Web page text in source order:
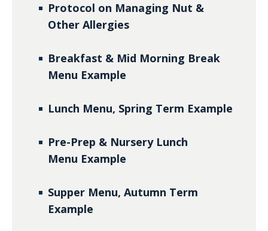
Protocol on Managing Nut &
Other Allergies
Breakfast & Mid Morning Break
Menu Example
Lunch Menu, Spring Term Example
Pre-Prep & Nursery Lunch
Menu Example
Supper Menu, Autumn Term
Example